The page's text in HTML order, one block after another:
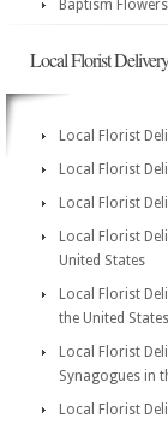
Baptism
Local Florist
Local Florist
Local Florist
Local Florist
Local Florist
United States
Local Florist
the United States
Local Florist
Synagogues in
Local Florist